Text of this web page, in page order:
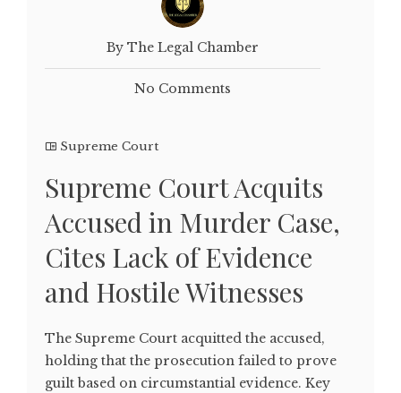
By The Legal Chamber
No Comments
Supreme Court
Supreme Court Acquits
Accused in Murder Case,
Cites Lack of Evidence
and Hostile Witnesses
The Supreme Court acquitted the accused,
holding that the prosecution failed to prove
guilt based on circumstantial evidence. Key